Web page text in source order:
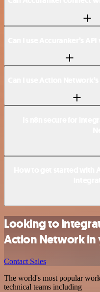
Looking to
Action Network in
Contact Sales
The world's most popular
technical teams including